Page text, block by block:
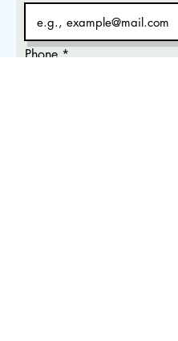
Phone